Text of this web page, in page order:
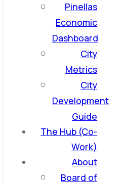
Pinellas
Economic
Dashboard
City
Metrics
City
Development
Guide
The Hub (Co-
Work)
About
Board of